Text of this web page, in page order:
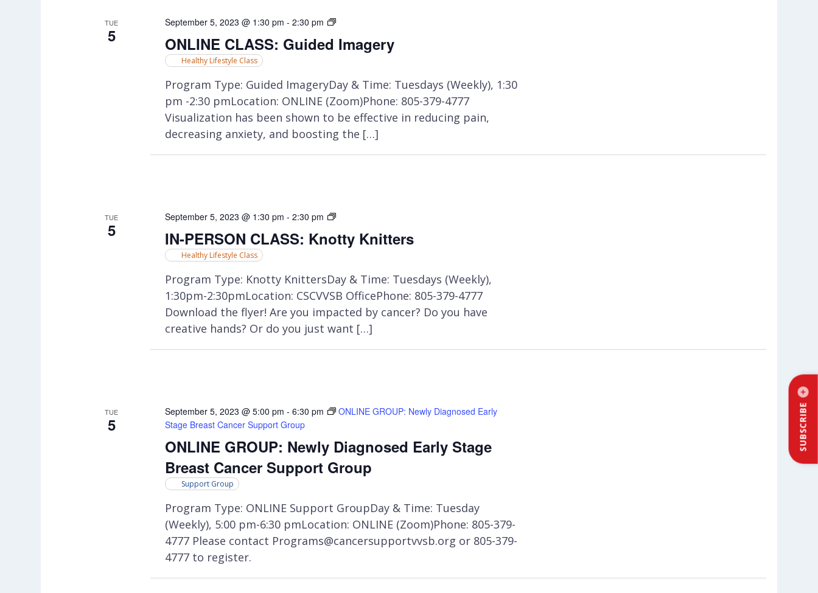
SUBSCRIBE
TUE
5 ONLINE CLASS: Guided Imagery
September 5, 2023 @ 1:30 pm - 2:30 pm
ONLINE
Guided
Healthy Lifestyle Class
Program Type: Guided ImageryDay & Time: Tuesdays (Weekly), 1:30
pm -2:30 pmLocation: ONLINE (Zoom)Phone: 805-379-4777
Visualization has been shown to be effective in reducing pain,
decreasing anxiety, and boosting the […]
TUE
5 IN-PERSON CLASS: Knotty Knitters
September 5, 2023 @ 1:30 pm - 2:30 pm
IN-
CLASS:
Healthy Lifestyle Class
Program Type: Knotty KnittersDay & Time: Tuesdays (Weekly),
1:30pm-2:30pmLocation: CSCVVSB OfficePhone: 805-379-4777
Download the flyer! Are you impacted by cancer? Do you have
creative hands? Or do you just want […]
TUE
5
ONLINE GROUP: Newly Diagnosed Early Stage
Breast Cancer Support Group
September 5, 2023 @ 5:00 pm - 6:30 pm
ONLINE GROUP: Newly Diagnosed Early
Stage Breast Cancer Support Group
Support Group
Program Type: ONLINE Support GroupDay & Time: Tuesday
(Weekly), 5:00 pm-6:30 pmLocation: ONLINE (Zoom)Phone: 805-379-
4777 Please contact Programs@cancersupportvvsb.org or 805-379-
4777 to register.